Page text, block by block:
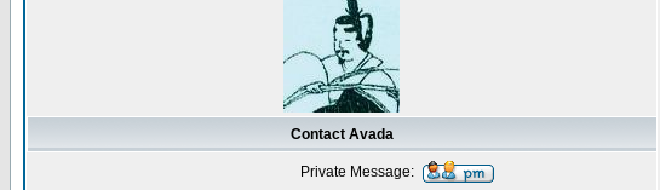
Contact Avada
Private Message: